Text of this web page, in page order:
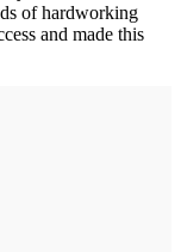
of hardworking
and made this